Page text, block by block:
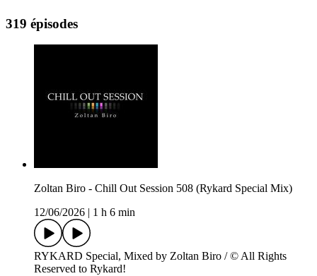
319 épisodes
Zoltan Biro - Chill Out Session 508 (Rykard Special Mix)
12/06/2026
1 h 6 min
RYKARD Special, Mixed by Zoltan Biro / © All Rights
Reserved to Rykard!